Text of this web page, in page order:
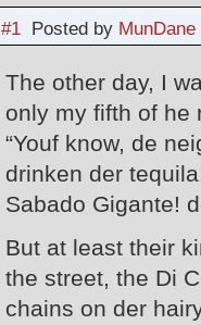
#1Posted by MunDane
The other day, I
only my fifth of he
“Youf know, de
drinken der
Sabado Gigante!
But at least their
the street, the Di
chains on der